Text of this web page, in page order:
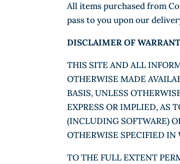
All items purchased from
pass to you upon our
DISCLAIMER OF
THIS SITE AND ALL
OTHERWISE MADE
BASIS, UNLESS
EXPRESS OR IMPLIED, AS
(INCLUDING SOFTWARE)
OTHERWISE SPECIFIED IN
TO THE FULL EXTENT